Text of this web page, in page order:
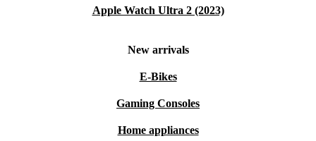
Apple Watch Ultra 2 (2023)
New arrivals
E-Bikes
Gaming Consoles
Home appliances